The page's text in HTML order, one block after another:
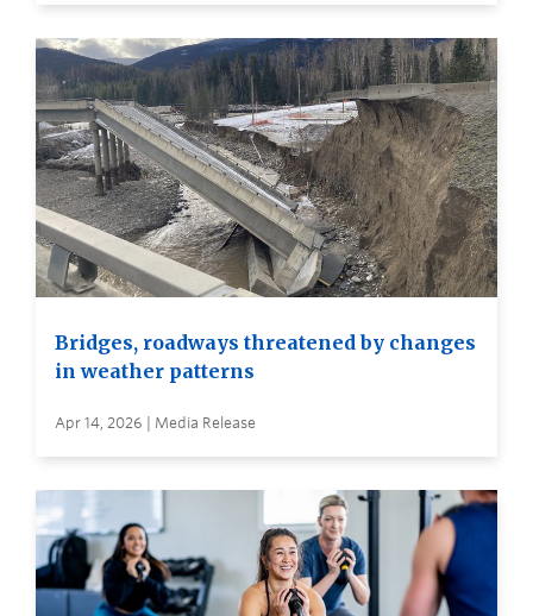
Bridges, roadways threatened by changes
in weather patterns
Apr 14, 2026 | Media Release